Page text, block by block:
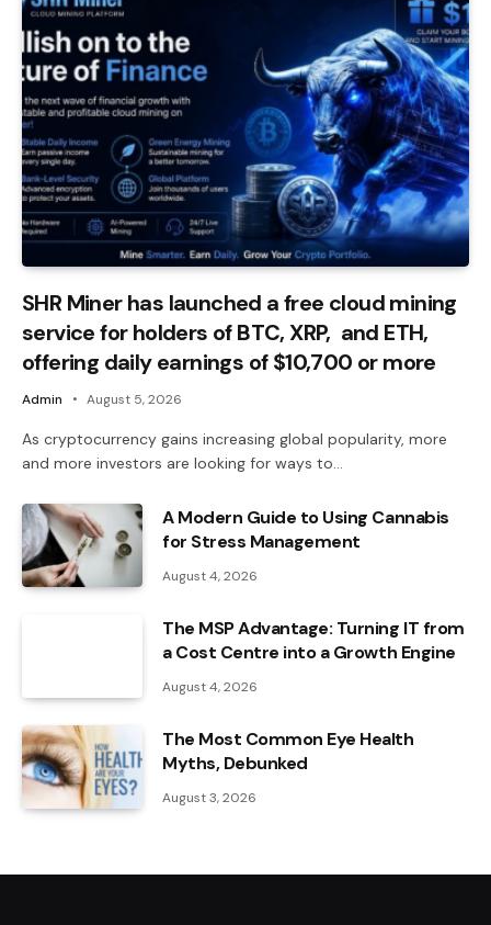
SHR Miner has launched a free cloud mining
service for holders of BTC, XRP, and ETH,
offering daily earnings of $10,700 or more
Admin August 5, 2026
As cryptocurrency gains increasing global popularity, more
and more investors are looking for ways to…
A Modern Guide to Using Cannabis
for Stress Management
August 4, 2026
The MSP Advantage: Turning IT from
a Cost Centre into a Growth Engine
August 4, 2026
The Most Common Eye Health
Myths, Debunked
August 3, 2026